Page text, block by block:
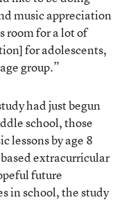
music appreciation
room for a lot of
for adolescents,
group.”
had just begun
school, those
lessons by age 8
extracurricular
future
in school, the study